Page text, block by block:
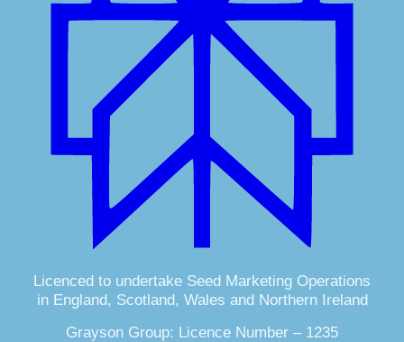
Licenced to undertake Seed Marketing Operations
in England, Scotland, Wales and Northern Ireland
Grayson Group: Licence Number – 1235